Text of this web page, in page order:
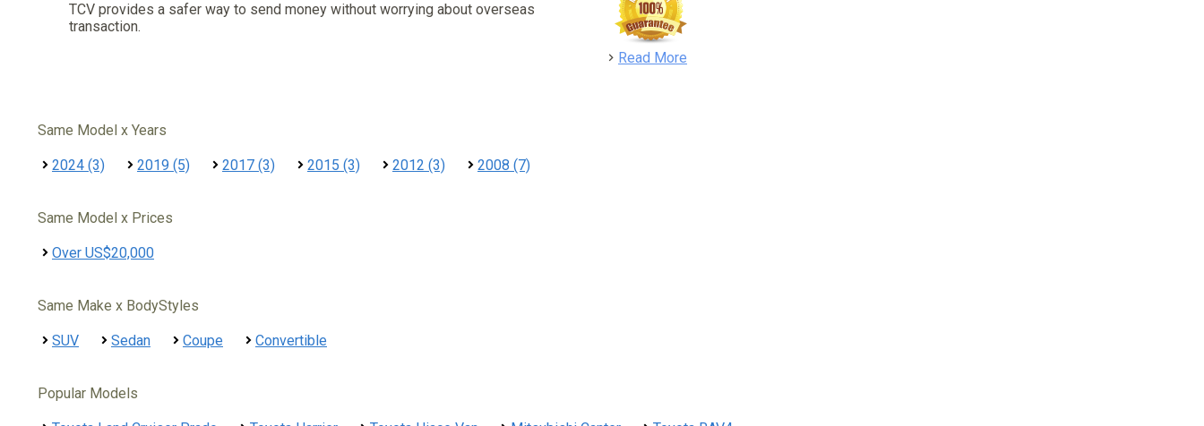
TCV provides a safer way to send money without worrying about overseas
transaction.
Read More
Same Model x Years
2024 (3) 2019 (5) 2017 (3) 2015 (3) 2012 (3) 2008 (7)
Same Model x Prices
Over US$20,000
Same Make x BodyStyles
SUV Sedan Coupe Convertible
Popular Models